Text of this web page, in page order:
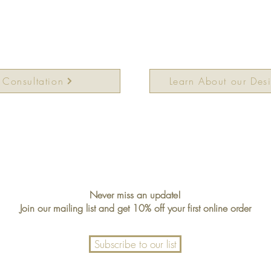
Learn About our
Never miss an update!
Join our mailing list and get 10% off your first online order
Subscribe to our list